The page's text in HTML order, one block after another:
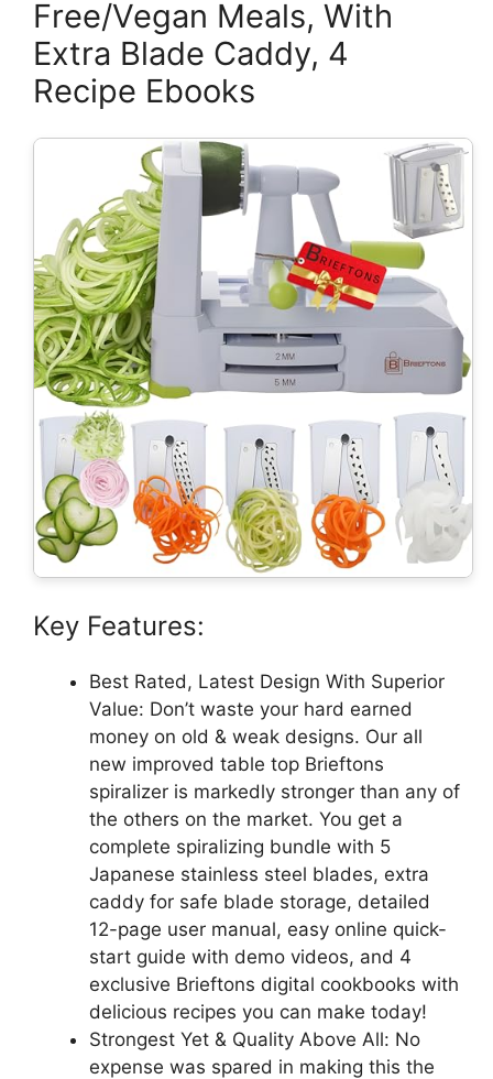
Free/Vegan Meals, With
Extra Blade Caddy, 4
Recipe Ebooks
Key Features:
Best Rated, Latest Design With Superior
Value: Don’t waste your hard earned
money on old & weak designs. Our all
new improved table top Brieftons
spiralizer is markedly stronger than any of
the others on the market. You get a
complete spiralizing bundle with 5
Japanese stainless steel blades, extra
caddy for safe blade storage, detailed
12-page user manual, easy online quick-
start guide with demo videos, and 4
exclusive Brieftons digital cookbooks with
delicious recipes you can make today!
Strongest Yet & Quality Above All: No
expense was spared in making this the